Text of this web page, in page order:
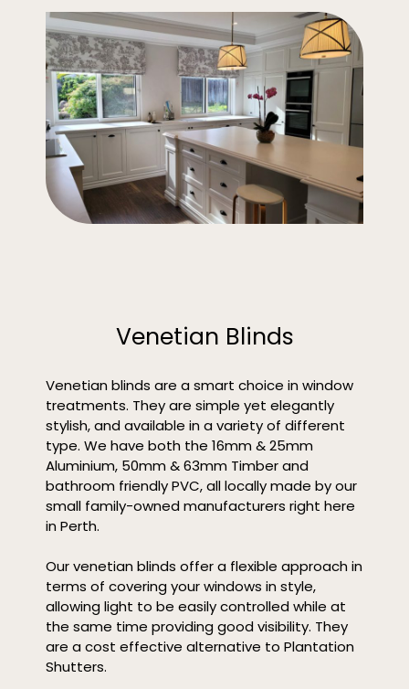
Venetian Blinds
Venetian blinds are a smart choice in window
treatments. They are simple yet elegantly
stylish, and available in a variety of different
type. We have both the 16mm & 25mm
Aluminium, 50mm & 63mm Timber and
bathroom friendly PVC, all locally made by our
small family-owned manufacturers right here
in Perth.
Our venetian blinds offer a flexible approach in
terms of covering your windows in style,
allowing light to be easily controlled while at
the same time providing good visibility. They
are a cost effective alternative to Plantation
Shutters.